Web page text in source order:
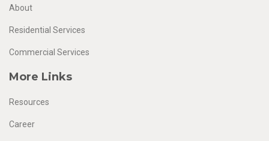
About
Residential Services
Commercial Services
More Links
Resources
Career